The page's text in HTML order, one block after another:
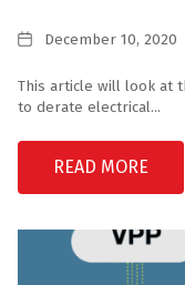
DateDecember 10, 2020
This article will look at
to derate electrical...
READ MORE